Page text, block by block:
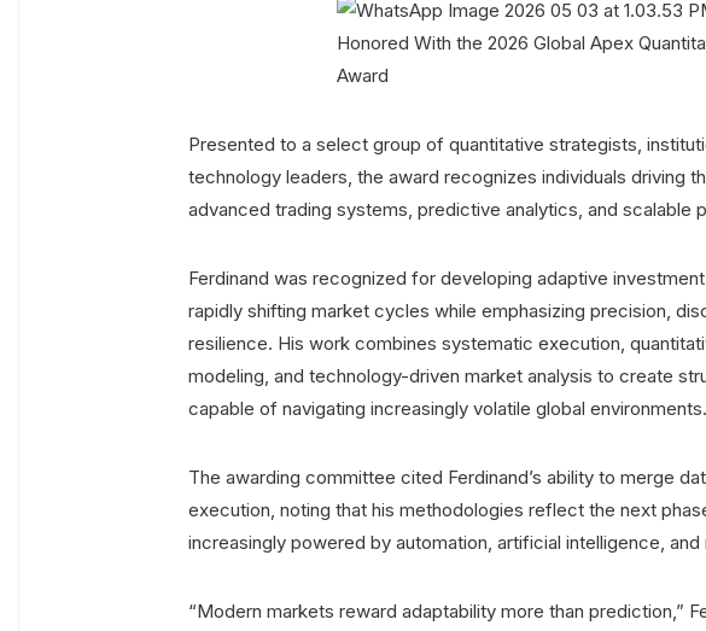
Presented to a select group of quantitative strategists,
technology leaders, the award recognizes individuals driving
advanced trading systems, predictive analytics, and scalable
Ferdinand was recognized for developing adaptive
rapidly shifting market cycles while emphasizing precision,
resilience. His work combines systematic execution,
modeling, and technology-driven market analysis to create
capable of navigating increasingly volatile global environments.
The awarding committee cited Ferdinand’s ability to merge
execution, noting that his methodologies reflect the next
increasingly powered by automation, artificial intelligence,
“Modern markets reward adaptability more than prediction,”